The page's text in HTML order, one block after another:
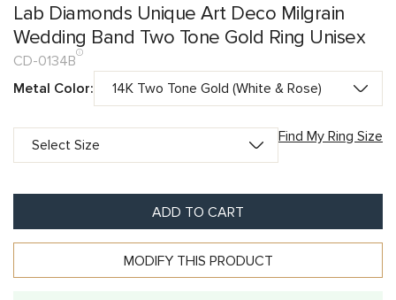
Lab Diamonds Unique Art Deco Milgrain
Wedding Band Two Tone Gold Ring Unisex
CD-0134B
Metal Color:
Find My Ring Size
ADD TO CART
MODIFY THIS PRODUCT